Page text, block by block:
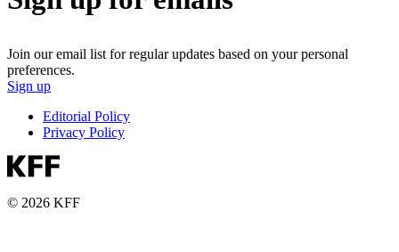
Join our email list for regular updates based on your personal
preferences.
Sign up
Editorial Policy
Privacy Policy
© 2026 KFF